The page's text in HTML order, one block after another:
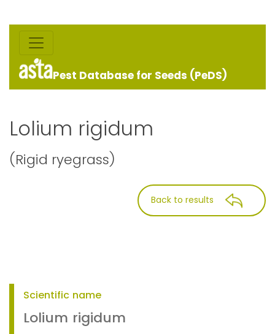
Pest Database for Seeds (PeDS)
Lolium rigidum
(Rigid ryegrass)
Back to results
Scientific name
Lolium rigidum